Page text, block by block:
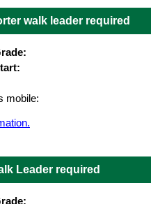
walk leader required
mobile:
Leader required